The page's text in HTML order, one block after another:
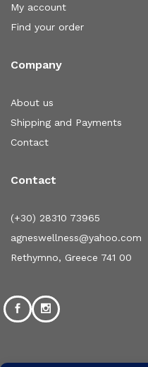
My account
Find your order
Company
About us
Shipping and Payments
Contact
Contact
(+30) 28310 73965
agneswellness@yahoo.com
Rethymno, Greece 741 00